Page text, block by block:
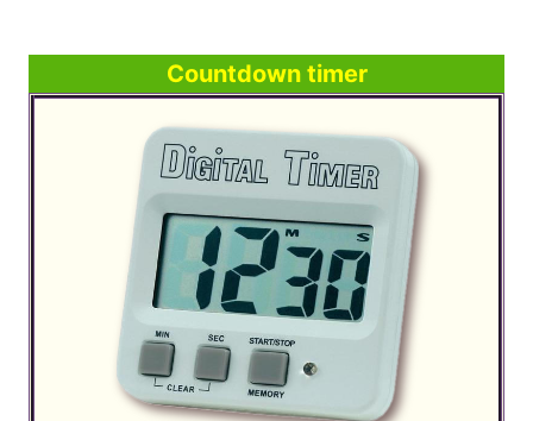
Countdown timer